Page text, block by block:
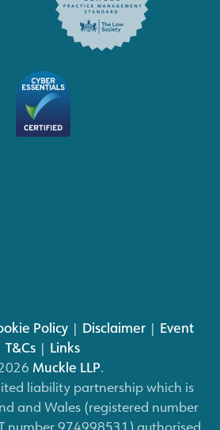
Policy| Disclaimer| Event
T&Cs | Links
Muckle LLP.
liability partnership which is
and Wales (registered number
number 974998531) authorised